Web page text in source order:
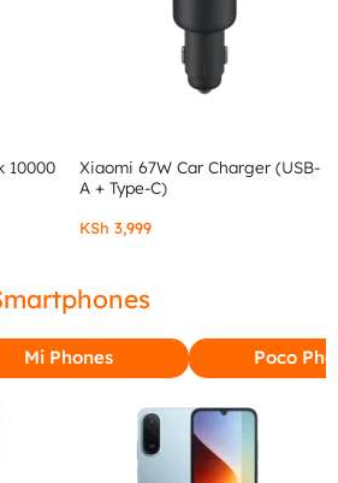
10000
Xiaomi 67W Car Charger (USB-
A + Type-C)
KSh 3,999
Mi Phones Poco